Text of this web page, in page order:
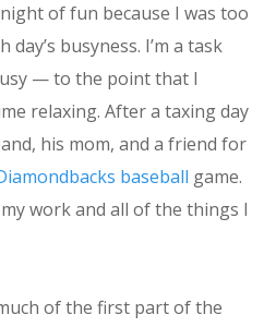
of fun because I was too
busyness. I’m a task
— to the point that I
relaxing. After a taxing day
his mom, and a friend for
baseball game.
work and all of the things I
of the first part of the